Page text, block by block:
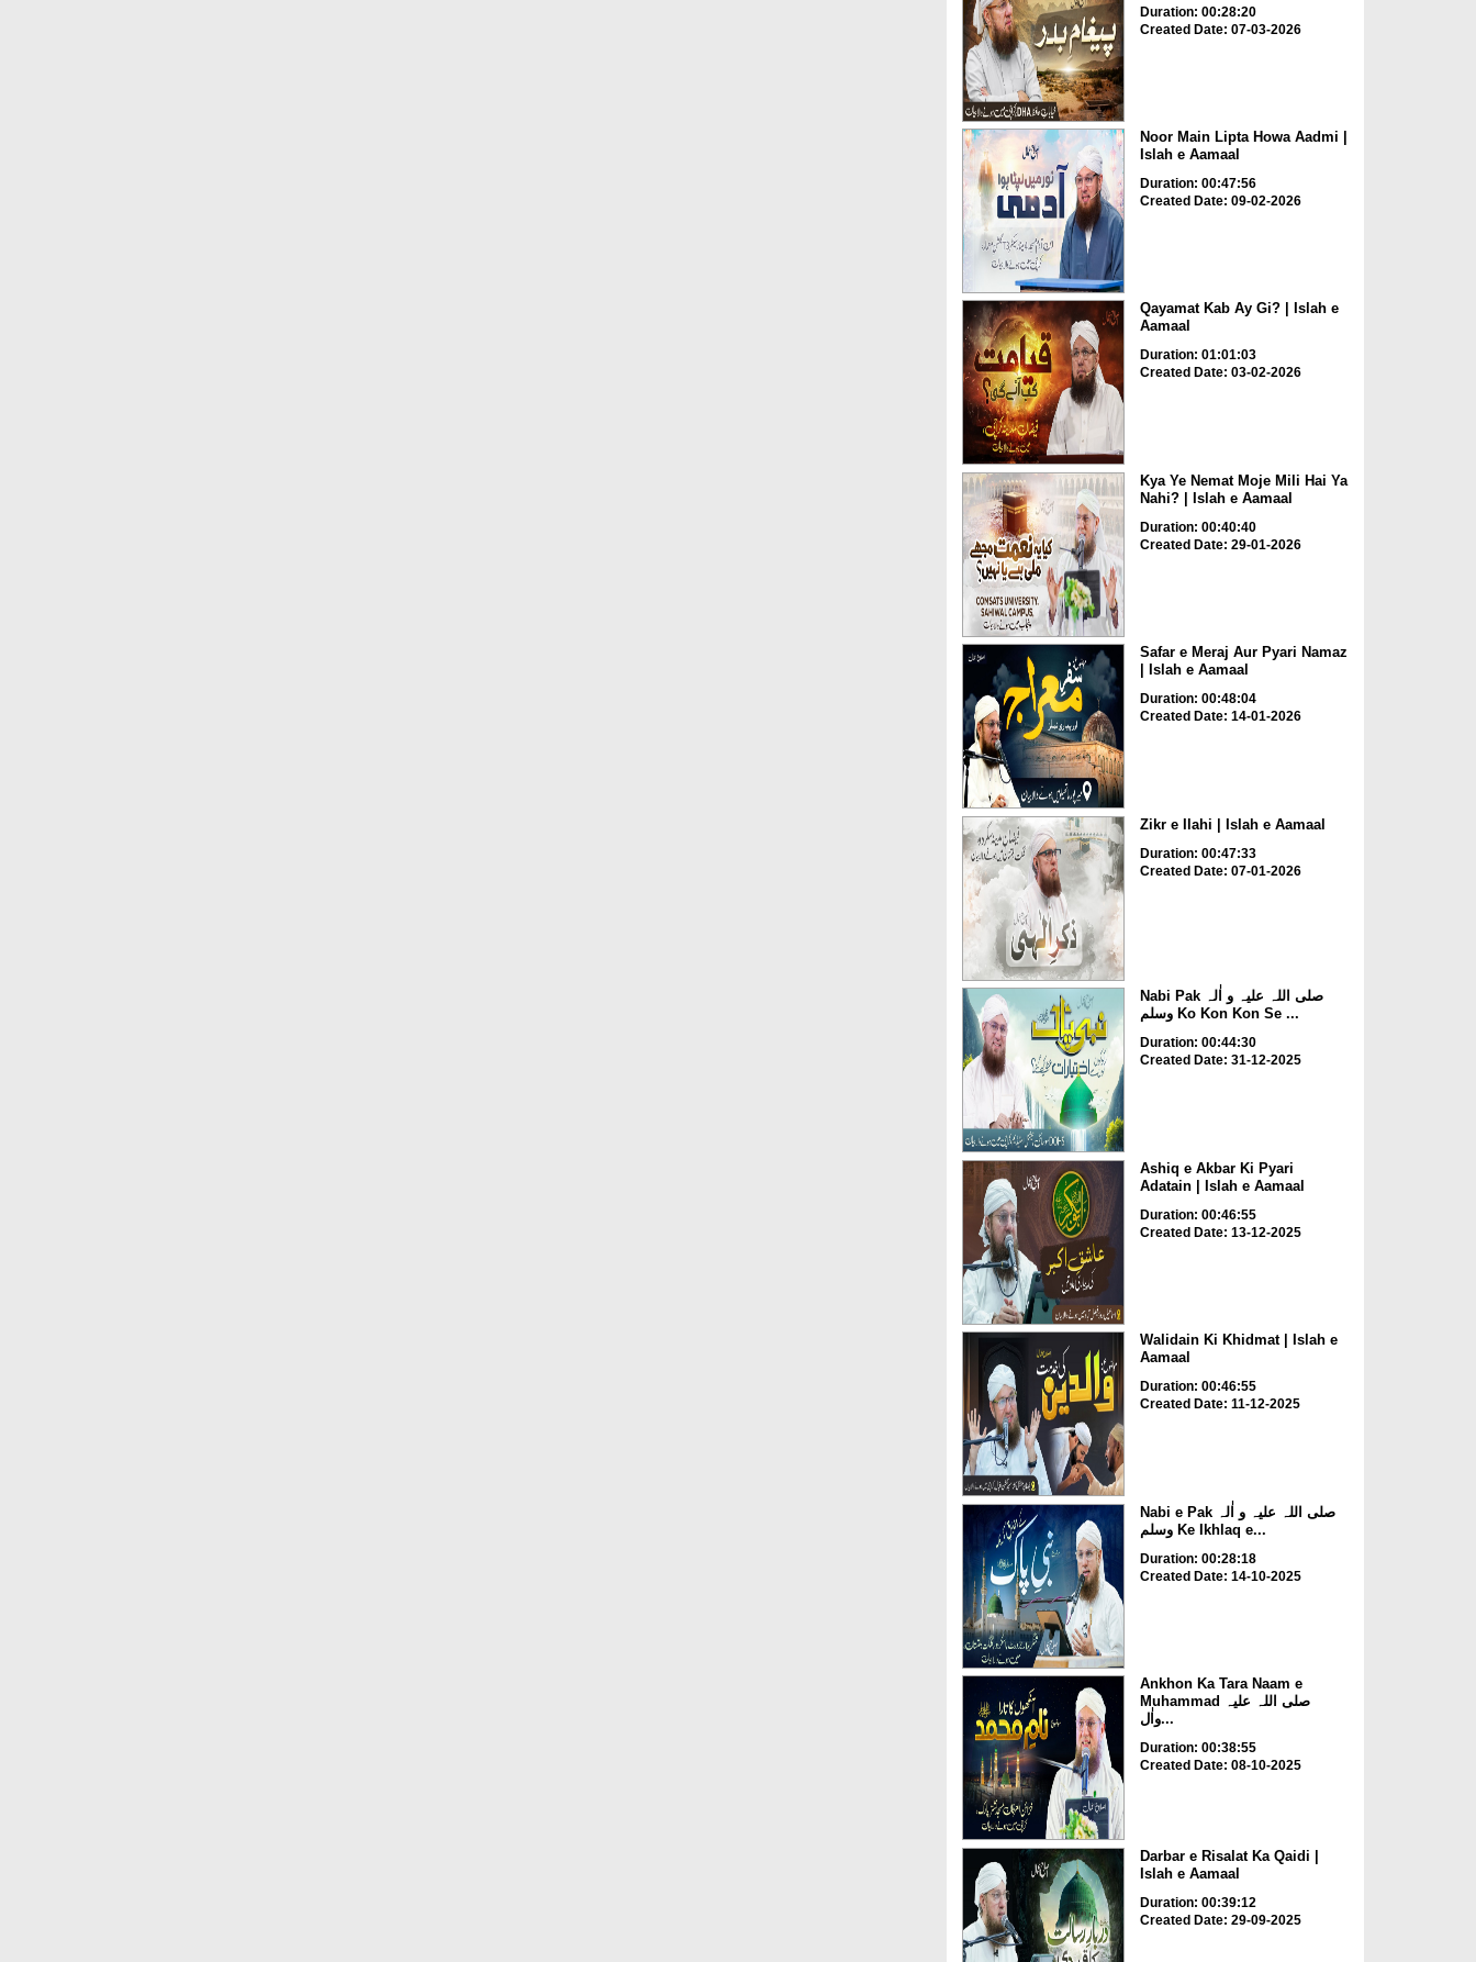
Duration: 00:28:20
Created Date: 07-03-2026
Noor Main Lipta Howa Aadmi |
Islah e Aamaal
Duration: 00:47:56
Created Date: 09-02-2026
Qayamat Kab Ay Gi? | Islah e
Aamaal
Duration: 01:01:03
Created Date: 03-02-2026
Kya Ye Nemat Moje Mili Hai Ya
Nahi? | Islah e Aamaal
Duration: 00:40:40
Created Date: 29-01-2026
Safar e Meraj Aur Pyari Namaz
| Islah e Aamaal
Duration: 00:48:04
Created Date: 14-01-2026
Zikr e Ilahi | Islah e Aamaal
Duration: 00:47:33
Created Date: 07-01-2026
Nabi Pak صلی اللہ علیہ و اٰلہ
وسلم Ko Kon Kon Se ...
Duration: 00:44:30
Created Date: 31-12-2025
Ashiq e Akbar Ki Pyari
Adatain | Islah e Aamaal
Duration: 00:46:55
Created Date: 13-12-2025
Walidain Ki Khidmat | Islah e
Aamaal
Duration: 00:46:55
Created Date: 11-12-2025
Nabi e Pak صلی اللہ علیہ و اٰلہ
وسلم Ke Ikhlaq e...
Duration: 00:28:18
Created Date: 14-10-2025
Ankhon Ka Tara Naam e
Muhammad صلی اللہ علیہ
واٰل...
Duration: 00:38:55
Created Date: 08-10-2025
Darbar e Risalat Ka Qaidi |
Islah e Aamaal
Duration: 00:39:12
Created Date: 29-09-2025